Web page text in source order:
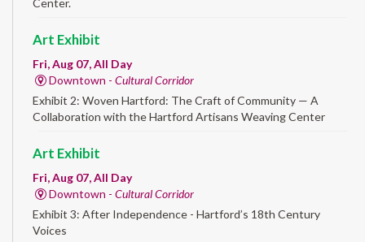
Center.
Art Exhibit
Fri, Aug 07, All Day
Downtown - Cultural Corridor
Exhibit 2: Woven Hartford: The Craft of Community — A
Collaboration with the Hartford Artisans Weaving Center
Art Exhibit
Fri, Aug 07, All Day
Downtown - Cultural Corridor
Exhibit 3: After Independence - Hartford’s 18th Century
Voices